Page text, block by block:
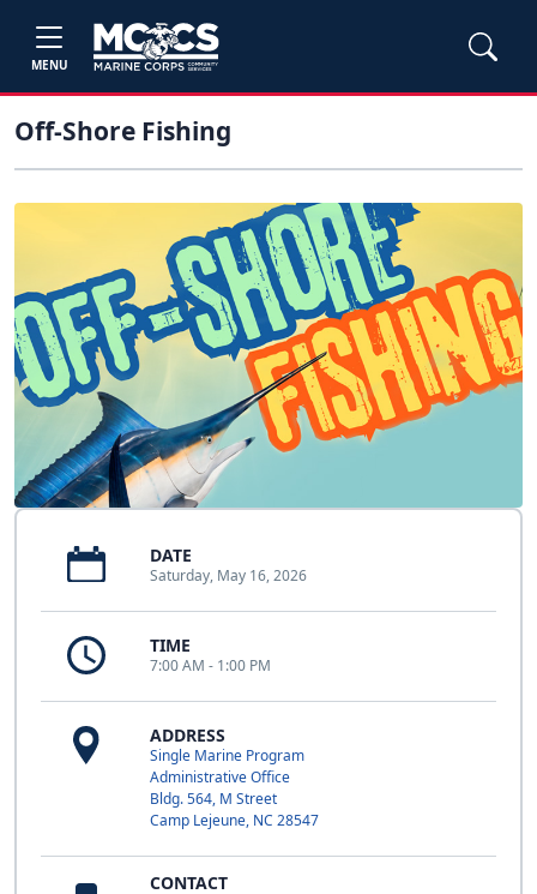
MENU
Off-Shore Fishing
DATE
Saturday, May 16, 2026
TIME
7:00 AM - 1:00 PM
ADDRESS
Single Marine Program
Administrative Office
Bldg. 564, M Street
Camp Lejeune, NC 28547
CONTACT